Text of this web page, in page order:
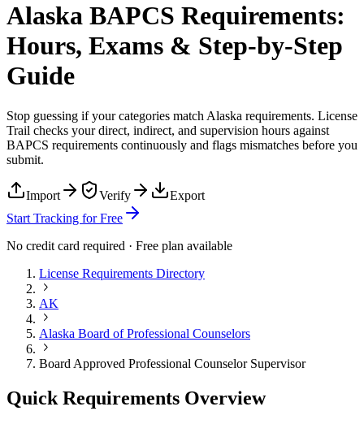
Alaska BAPCS Requirements:
Hours, Exams & Step-by-Step
Guide
Stop guessing if your categories match Alaska requirements. License
Trail checks your direct, indirect, and supervision hours against
BAPCS requirements continuously and flags mismatches before you
submit.
Import Verify
Export
Start Tracking for Free
No credit card required · Free plan available
License Requirements Directory
AK
Alaska Board of Professional Counselors
Board Approved Professional Counselor Supervisor
Quick Requirements Overview